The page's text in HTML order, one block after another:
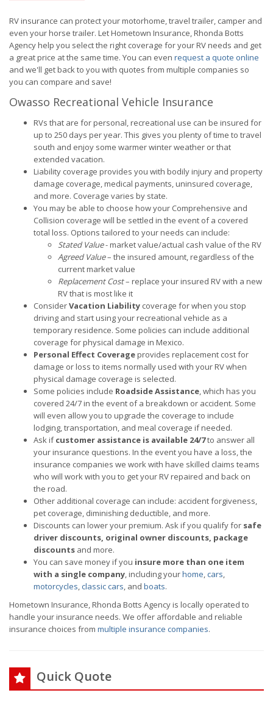
RV insurance can protect your motorhome, travel trailer, camper and
even your horse trailer. Let Hometown Insurance, Rhonda Botts
Agency help you select the right coverage for your RV needs and get
a great price at the same time. You can even request a quote online
and we'll get back to you with quotes from multiple companies so
you can compare and save!
Owasso Recreational Vehicle Insurance
RVs that are for personal, recreational use can be insured for
up to 250 days per year. This gives you plenty of time to travel
south and enjoy some warmer winter weather or that
extended vacation.
Liability coverage provides you with bodily injury and property
damage coverage, medical payments, uninsured coverage,
and more. Coverage varies by state.
You may be able to choose how your Comprehensive and
Collision coverage will be settled in the event of a covered
total loss. Options tailored to your needs can include:
Stated Value- market value/actual cash value of the RV
Agreed Value– the insured amount, regardless of the
current market value
Replacement Cost– replace your insured RV with a new
RV that is most like it
ConsiderVacation Liability coverage for when you stop
driving and start using your recreational vehicle as a
temporary residence. Some policies can include additional
coverage for physical damage in Mexico.
Personal Effect Coverageprovides replacement cost for
damage or loss to items normally used with your RV when
physical damage coverage is selected.
Some policies include Roadside Assistance, which has you
covered 24/7 in the event of a breakdown or accident. Some
will even allow you to upgrade the coverage to include
lodging, transportation, and meal coverage if needed.
Ask ifcustomer assistance is available 24/7to answer all
your insurance questions. In the event you have a loss, the
insurance companies we work with have skilled claims teams
who will work with you to get your RV repaired and back on
the road.
Other additional coverage can include: accident forgiveness,
pet coverage, diminishing deductible, and more.
Discounts can lower your premium. Ask if you qualify for safe
driver discounts, original owner discounts, package
discounts and more.
You can save money if you insure more than one item
with a single company, including yourhome,cars,
motorcycles,classic cars, and boats.
Hometown Insurance, Rhonda Botts Agency is locally operated to
handle your insurance needs. We offer affordable and reliable
insurance choices from multiple insurance companies.
Quick Quote